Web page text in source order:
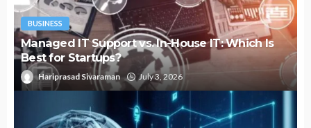
BUSINESS
Managed IT Support vs. In-House IT: Which Is
Best for Startups?
Hariprasad Sivaraman July 3, 2026